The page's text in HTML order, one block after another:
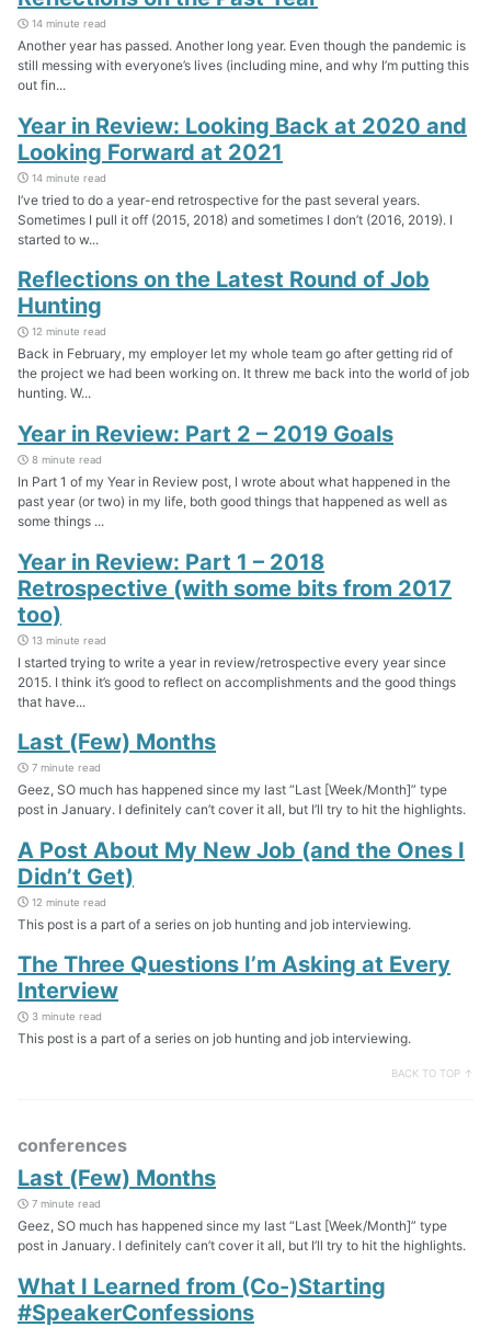
14 minute read
Another year has passed. Another long year. Even though the pandemic is
still messing with everyone’s lives (including mine, and why I’m putting this
out fin...
Year in Review: Looking Back at 2020 and
Looking Forward at 2021
14 minute read
I’ve tried to do a year-end retrospective for the past several years.
Sometimes I pull it off (2015, 2018) and sometimes I don’t (2016, 2019). I
started to w...
Reflections on the Latest Round of Job
Hunting
12 minute read
Back in February, my employer let my whole team go after getting rid of
the project we had been working on. It threw me back into the world of job
hunting. W...
Year in Review: Part 2 – 2019 Goals
8 minute read
In Part 1 of my Year in Review post, I wrote about what happened in the
past year (or two) in my life, both good things that happened as well as
some things ...
Year in Review: Part 1 – 2018
Retrospective (with some bits from 2017
too)
13 minute read
I started trying to write a year in review/retrospective every year since
2015. I think it’s good to reflect on accomplishments and the good things
that have...
Last (Few) Months
7 minute read
Geez, SO much has happened since my last “Last [Week/Month]” type
post in January. I definitely can’t cover it all, but I’ll try to hit the highlights.
A Post About My New Job (and the Ones I
Didn’t Get)
12 minute read
This post is a part of a series on job hunting and job interviewing.
The Three Questions I’m Asking at Every
Interview
3 minute read
This post is a part of a series on job hunting and job interviewing.
BACK TO TOP ↑
conferences
Last (Few) Months
7 minute read
Geez, SO much has happened since my last “Last [Week/Month]” type
post in January. I definitely can’t cover it all, but I’ll try to hit the highlights.
What I Learned from (Co-)Starting
#SpeakerConfessions